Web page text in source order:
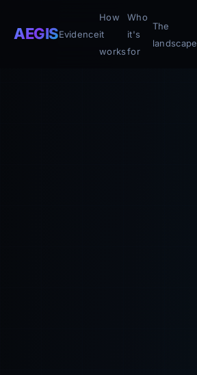
AEGISEvidence
How
it
works
Who
it's
for
The
landscape